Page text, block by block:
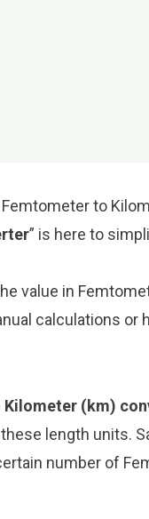
to
” is here to
value in
calculations or
(km)
length units.
number of